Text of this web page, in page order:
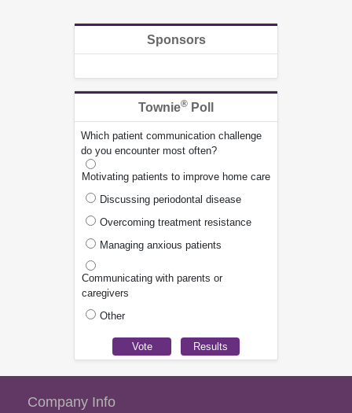
Sponsors
Townie® Poll
Which patient communication challenge
do you encounter most often?
Motivating patients to improve home care
Discussing periodontal disease
Overcoming treatment resistance
Managing anxious patients
Communicating with parents or
caregivers
Other
Company Info